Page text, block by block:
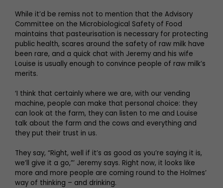
While it’d be remiss not to mention that the Advisory
Committee on the Microbiological Safety of Food
maintains that pasteurisation is necessary for protecting
public health, scares around the safety of raw milk have
been rare, and a quick chat with Jeremy and his wife
Louise is usually enough to convince people of raw milk’s
merits.
‘I think that certainly where we are, with our vending
machine, people can make that personal choice: they
can look at the farm, they can listen to me and Louise
talk about the farm and the cows and everything and
they put their trust in us.
They say, “Right, well if it’s as good as you’re saying it is,
we’ll give it a go,”’ Jeremy says. Right now, it looks like
more and more people are coming round to the Holmes’
way of thinking – and drinking.